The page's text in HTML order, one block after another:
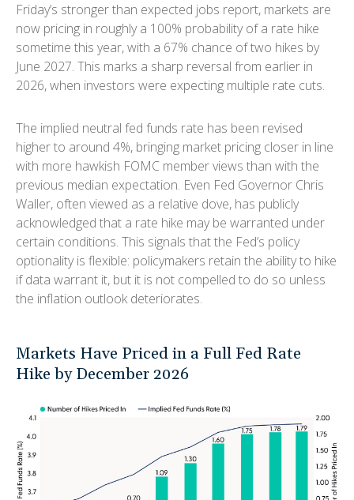
Friday’s stronger than expected jobs report, markets are
now pricing in roughly a 100% probability of a rate hike
sometime this year, with a 67% chance of two hikes by
June 2027. This marks a sharp reversal from earlier in
2026, when investors were expecting multiple rate cuts.
The implied neutral fed funds rate has been revised
higher to around 4%, bringing market pricing closer in line
with more hawkish FOMC member views than with the
previous median expectation. Even Fed Governor Chris
Waller, often viewed as a relative dove, has publicly
acknowledged that a rate hike may be warranted under
certain conditions. This signals that the Fed’s policy
optionality is flexible: policymakers retain the ability to hike
if data warrant it, but it is not compelled to do so unless
the inflation outlook deteriorates.
Markets Have Priced in a Full Fed Rate
Hike by December 2026